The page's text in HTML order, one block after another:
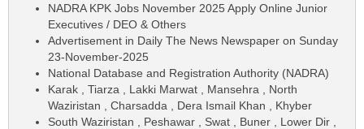
NADRA KPK Jobs November 2025 Apply Online Junior
Executives / DEO & Others
Advertisement in Daily The News Newspaper on Sunday
23-November-2025
National Database and Registration Authority (NADRA)
Karak , Tiarza , Lakki Marwat , Mansehra , North
Waziristan , Charsadda , Dera Ismail Khan , Khyber
South Waziristan , Peshawar , Swat , Buner , Lower Dir ,